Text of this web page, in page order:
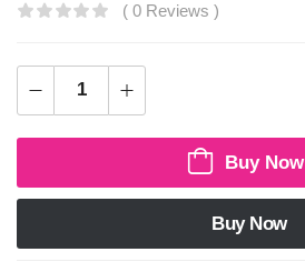
( 0 Reviews )
Buy Now
Buy Now